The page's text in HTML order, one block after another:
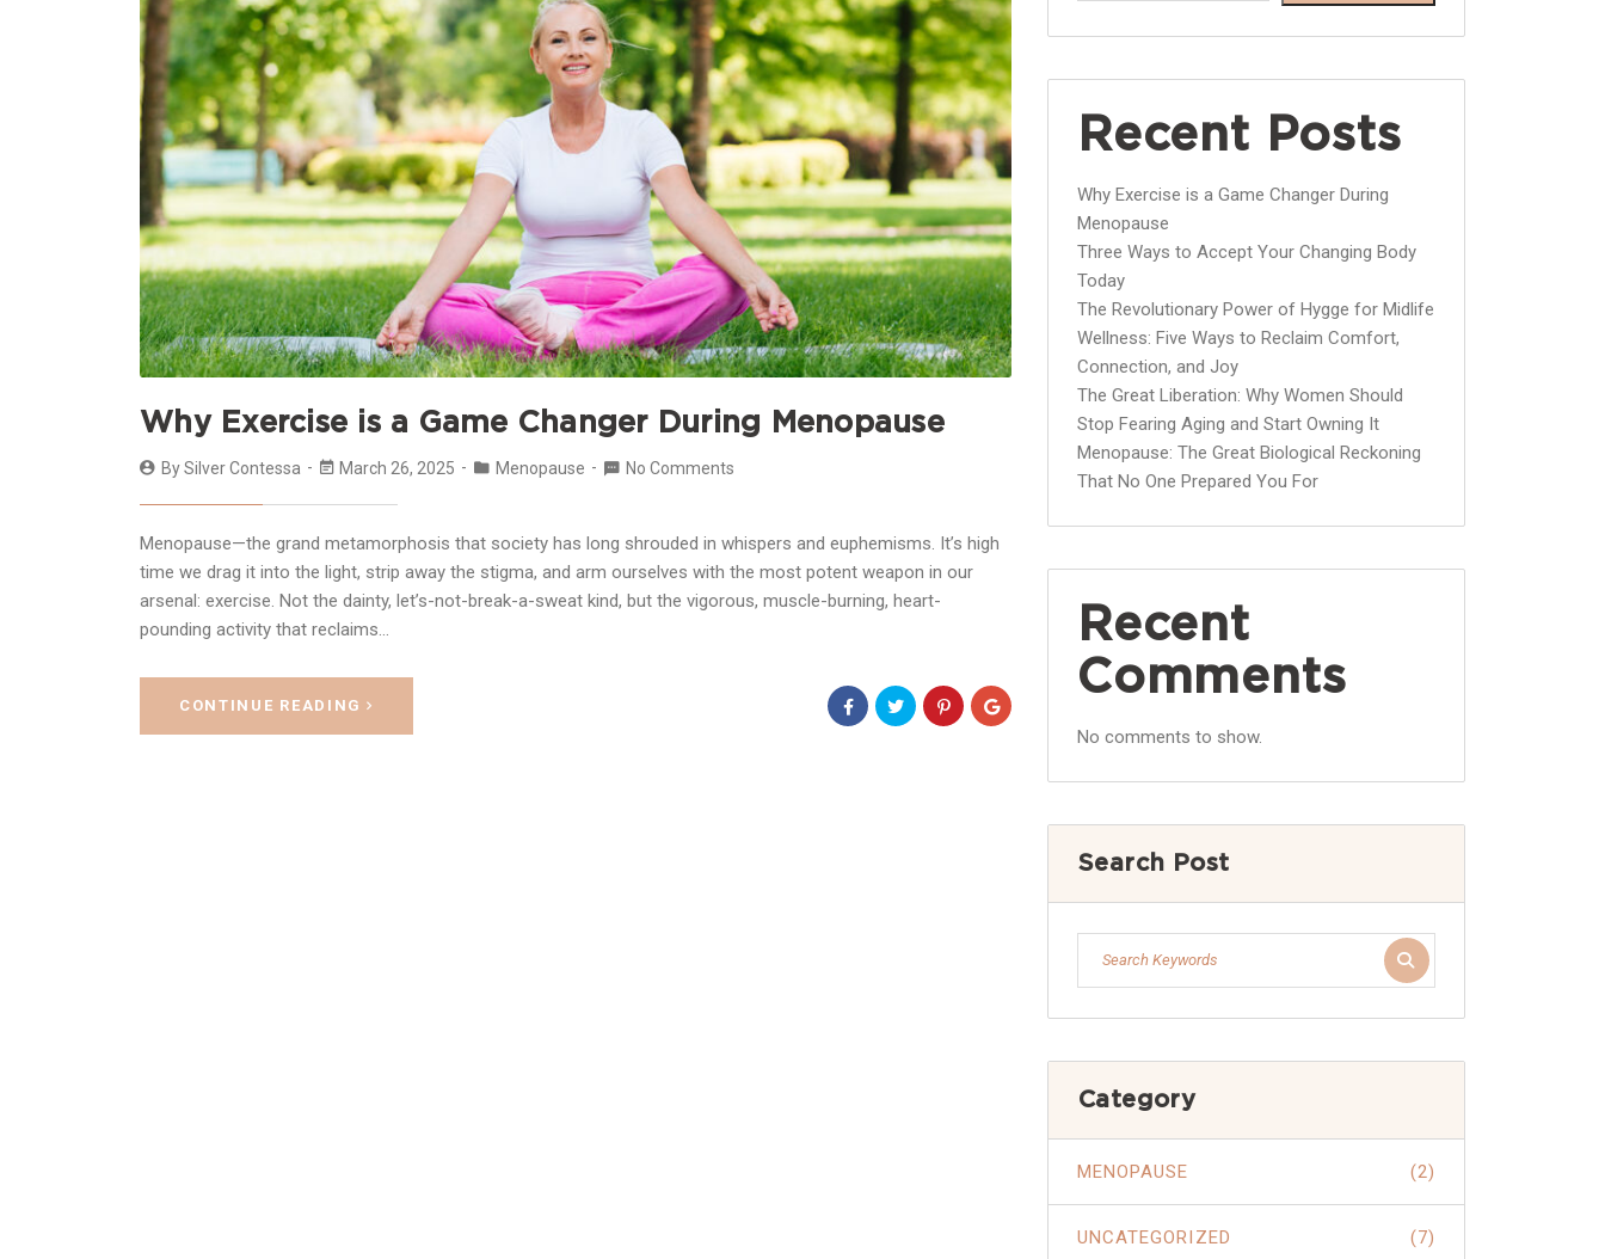
Why Exercise is a Game Changer During Menopause
BySilver Contessa March 26, 2025 Menopause No Comments
Menopause—the grand metamorphosis that society has long shrouded in whispers and euphemisms. It’s high
time we drag it into the light, strip away the stigma, and arm ourselves with the most potent weapon in our
arsenal: exercise. Not the dainty, let’s-not-break-a-sweat kind, but the vigorous, muscle-burning, heart-
pounding activity that reclaims…
CONTINUE READING
Recent Posts
Why Exercise is a Game Changer During
Menopause
Three Ways to Accept Your Changing Body
Today
The Revolutionary Power of Hygge for Midlife
Wellness: Five Ways to Reclaim Comfort,
Connection, and Joy
The Great Liberation: Why Women Should
Stop Fearing Aging and Start Owning It
Menopause: The Great Biological Reckoning
That No One Prepared You For
Recent
Comments
No comments to show.
Search Post
Category
MENOPAUSE (2)
UNCATEGORIZED (7)